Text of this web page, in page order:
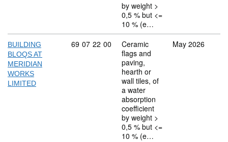
by weight >
0,5 % but <=
10 % (e…
BUILDING
BLOQS AT
MERIDIAN
WORKS
LIMITED
Commodity code: 69 07 22 00
69 07 22 00
Ceramic
flags and
paving,
hearth or
wall tiles, of
a water
absorption
coefficient
by weight >
0,5 % but <=
10 % (e…
May 2026